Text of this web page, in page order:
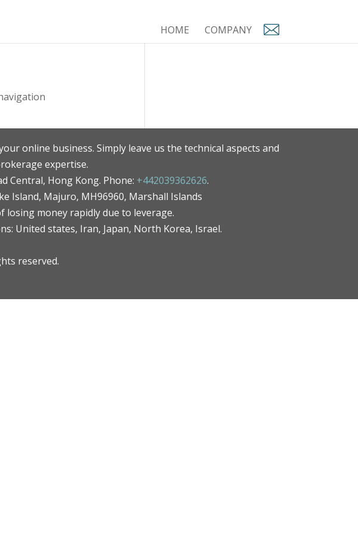
HOME COMPANY
online business. Simply leave us the technical aspects and
expertise.
Central, Hong Kong. Phone: +442039362626.
Island, Majuro, MH96960, Marshall Islands
losing money rapidly due to leverage.
United states, Iran, Japan, North Korea, Israel.
reserved.